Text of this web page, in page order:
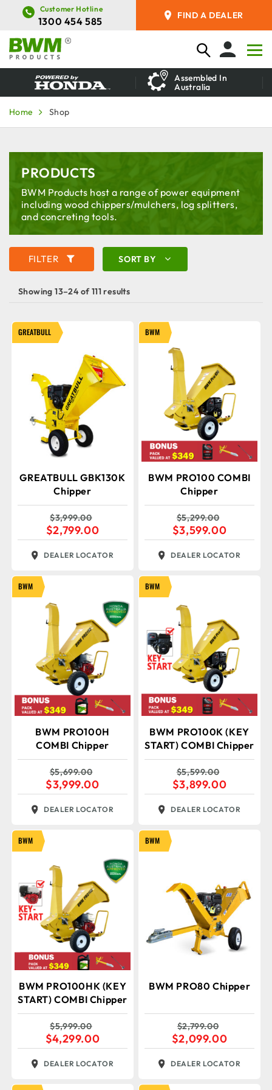
Customer Hotline
1300 454 585
FIND A DEALER
Assembled In
Australia
Home Shop
PRODUCTS
BWM Products host a range of power equipment
including wood chippers/mulchers, log splitters,
and concreting tools.
FILTER SORT BY
Showing 13–24 of 111 results
GREATBULL
GREATBULL GBK130K
Chipper
$3,999.00
$2,799.00
DEALER LOCATOR
BWM
BWM PRO100 COMBI
Chipper
$5,299.00
$3,599.00
DEALER LOCATOR
BWM
BWM PRO100H
COMBI Chipper
$5,699.00
$3,999.00
DEALER LOCATOR
BWM
BWM PRO100K (KEY
START) COMBI Chipper
$5,599.00
$3,899.00
DEALER LOCATOR
BWM
BWM PRO100HK (KEY
START) COMBI Chipper
$5,999.00
$4,299.00
DEALER LOCATOR
BWM
BWM PRO80 Chipper
$2,799.00
$2,099.00
DEALER LOCATOR